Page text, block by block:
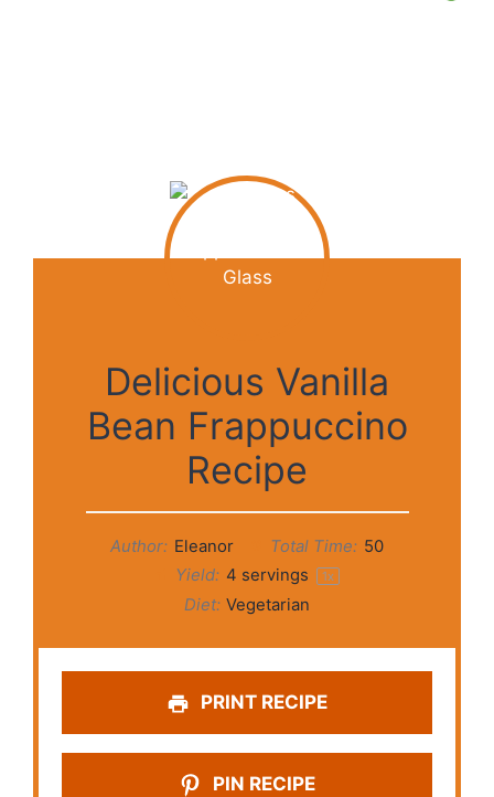
Delicious Vanilla
Bean Frappuccino
Recipe
Author: Eleanor Total Time: 50
Yield: 4 servings 1x
Diet: Vegetarian
PRINT RECIPE
PIN RECIPE